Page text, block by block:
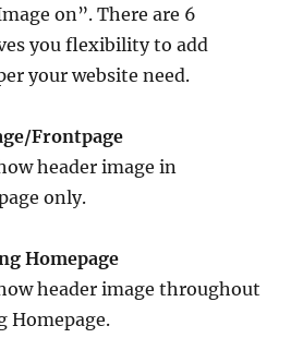
on”. There are 6
you flexibility to add
your website need.
Frontpage
header image in
only.
Homepage
header image throughout
Homepage.